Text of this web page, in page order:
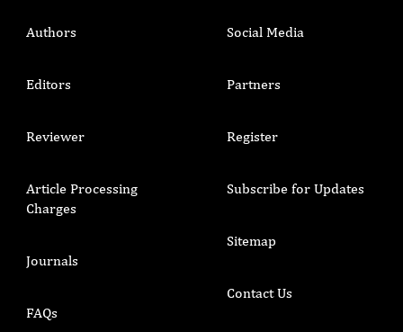
Authors
Editors
Reviewer
Article Processing
Charges
Journals
FAQs
Social Media
Partners
Register
Subscribe for Updates
Sitemap
Contact Us